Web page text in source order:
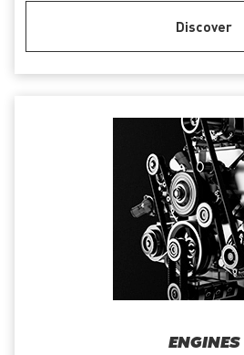
Discover
ENGINES